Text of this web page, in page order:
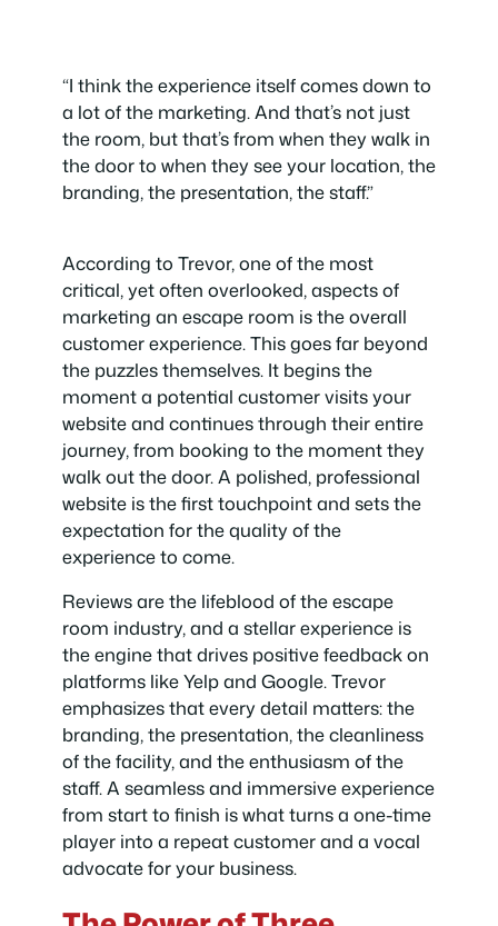
“I think the experience itself comes down to
a lot of the marketing. And that’s not just
the room, but that’s from when they walk in
the door to when they see your location, the
branding, the presentation, the staff.”
According to Trevor, one of the most
critical, yet often overlooked, aspects of
marketing an escape room is the overall
customer experience. This goes far beyond
the puzzles themselves. It begins the
moment a potential customer visits your
website and continues through their entire
journey, from booking to the moment they
walk out the door. A polished, professional
website is the first touchpoint and sets the
expectation for the quality of the
experience to come.
Reviews are the lifeblood of the escape
room industry, and a stellar experience is
the engine that drives positive feedback on
platforms like Yelp and Google. Trevor
emphasizes that every detail matters: the
branding, the presentation, the cleanliness
of the facility, and the enthusiasm of the
staff. A seamless and immersive experience
from start to finish is what turns a one-time
player into a repeat customer and a vocal
advocate for your business.